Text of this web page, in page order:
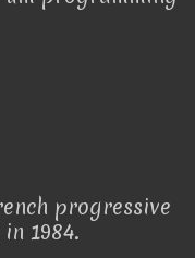
progressive
1984.